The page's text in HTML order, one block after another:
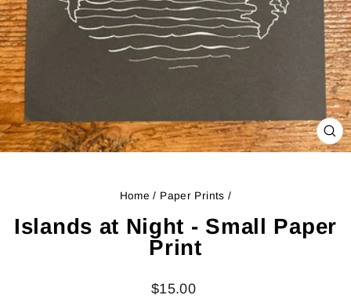
Home / Paper Prints /
Islands at Night - Small Paper
Print
Regular
$15.00